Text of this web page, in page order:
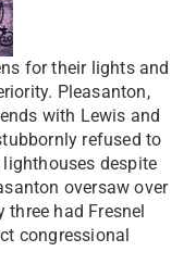
for their lights and
Pleasanton,
with Lewis and
refused to
despite
oversaw over
had Fresnel
congressional